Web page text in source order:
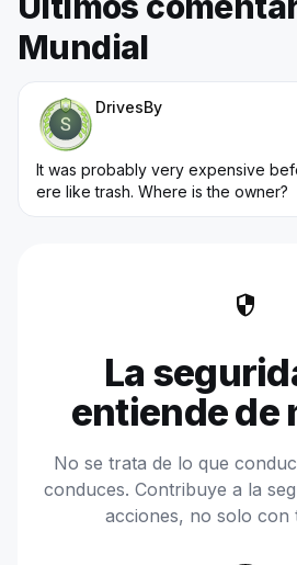
Mundial
Trainee Officer
DrivesBy
It was probably very expensive
ere like trash. Where is the owner?
security
La
entiende de
No se trata de lo que
conduces. Contribuye a la
acciones, no solo con